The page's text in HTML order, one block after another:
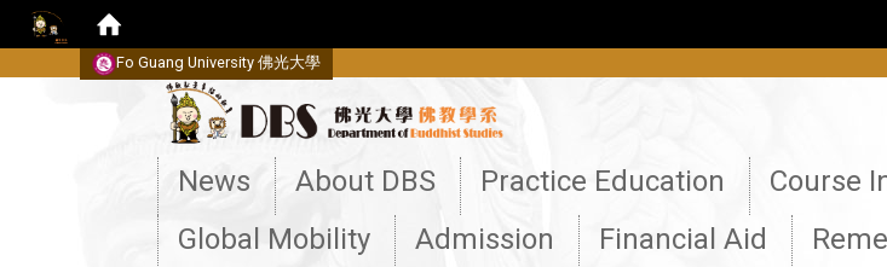
Fo Guang University 佛光大學
News About DBS Practice Education Course
Global Mobility
Admission Financial Aid